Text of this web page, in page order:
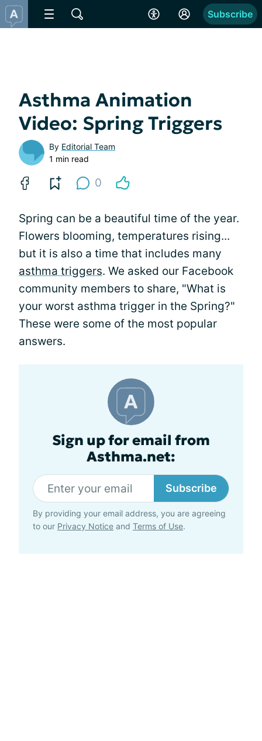
Subscribe
Asthma Animation
Video: Spring Triggers
By Editorial Team
1 min read
0
Spring can be a beautiful time of the year.
Flowers blooming, temperatures rising...
but it is also a time that includes many
asthma triggers. We asked our Facebook
community members to share, "What is
your worst asthma trigger in the Spring?"
These were some of the most popular
answers.
Sign up for email from
Asthma.net:
Subscribe
By providing your email address, you are agreeing
to our Privacy Notice and Terms of Use.